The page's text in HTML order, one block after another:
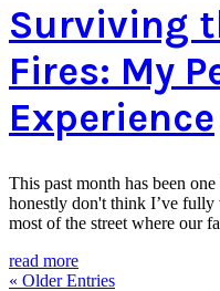
Surviving
Fires: My
Experience
This past month has been
honestly don't think I’ve fully
most of the street where our
read more
« Older Entries